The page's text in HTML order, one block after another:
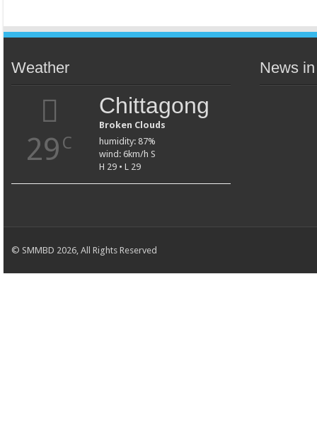
Weather
29 C
Chittagong
Broken Clouds
humidity: 87%
wind: 6km/h S
H 29 • L 29
News
© SMMBD 2026, All Rights Reserved